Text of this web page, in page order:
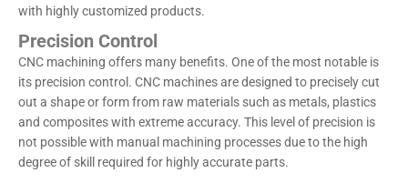
with highly customized products.
Precision Control
CNC machining offers many benefits. One of the most notable is
its precision control. CNC machines are designed to precisely cut
out a shape or form from raw materials such as metals, plastics
and composites with extreme accuracy. This level of precision is
not possible with manual machining processes due to the high
degree of skill required for highly accurate parts.